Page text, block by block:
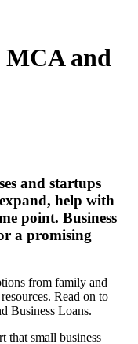
MCA and
and startups
help with
point. Business
a promising
from family and
Read on to
Business Loans.
that small business